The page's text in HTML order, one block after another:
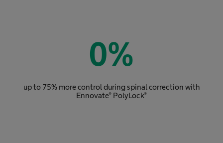
0%
up to 75% more control during spinal correction with
Ennovate® PolyLock®